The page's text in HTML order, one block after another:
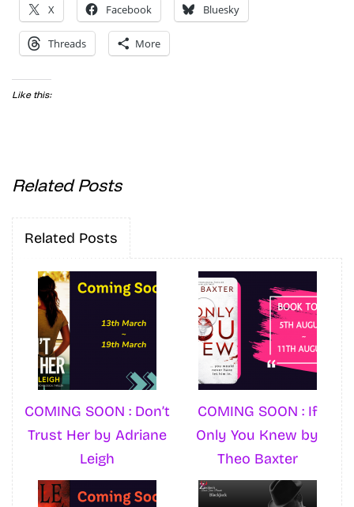
X Facebook Bluesky
Threads More
Like this:
Related Posts
Related Posts
COMING SOON : Don’t
Trust Her by Adriane
Leigh
COMING SOON : If
Only You Knew by
Theo Baxter